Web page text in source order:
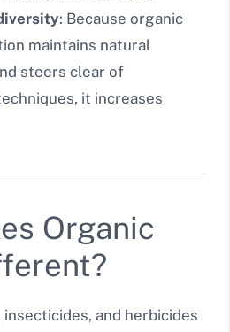
: Because organic
maintains natural
steers clear of
it increases
Organic
and herbicides